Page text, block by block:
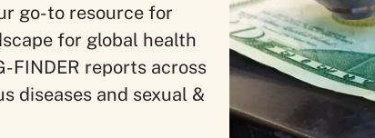
go-to resource for
for global health
FINDER reports across
diseases and sexual &